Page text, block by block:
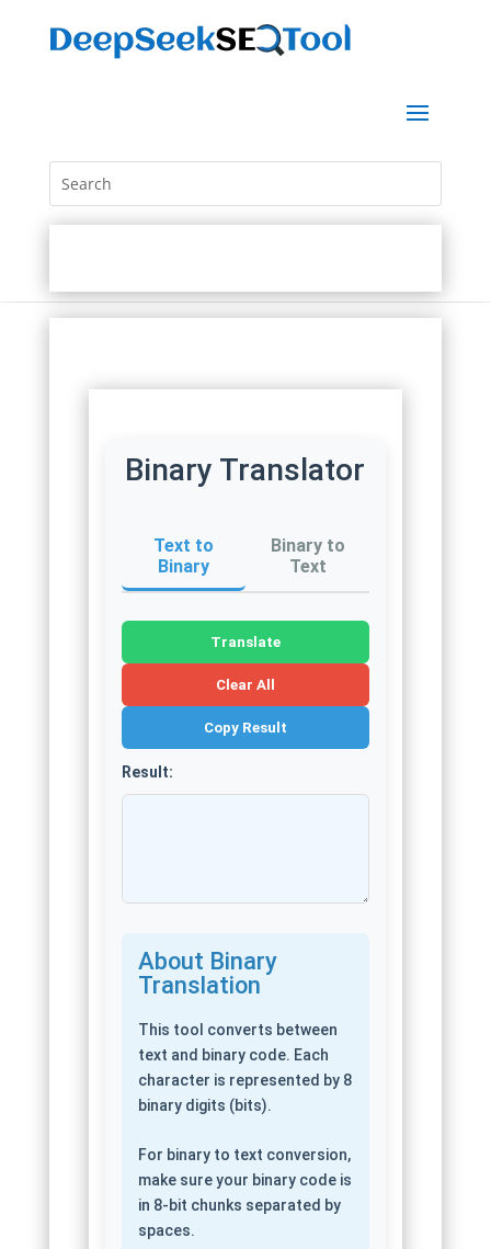
Binary Translator
Text to
Binary
Binary to
Text
Translate
Clear All
Copy Result
Result:
About Binary
Translation
This tool converts between
text and binary code. Each
character is represented by 8
binary digits (bits).
For binary to text conversion,
make sure your binary code is
in 8-bit chunks separated by
spaces.